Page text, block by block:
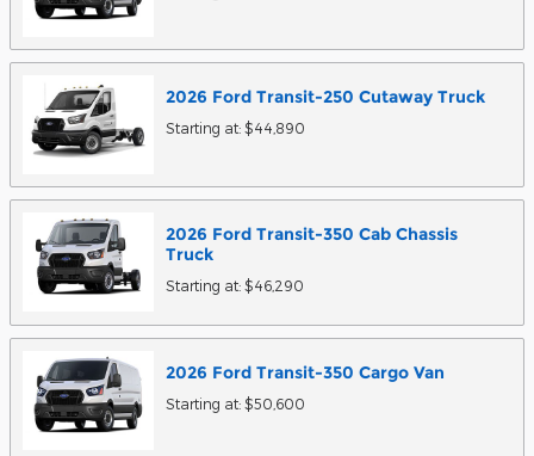
2026 Ford Transit-250 Cutaway Truck
Starting at: $44,890
2026 Ford Transit-350 Cab Chassis
Truck
Starting at: $46,290
2026 Ford Transit-350 Cargo Van
Starting at: $50,600